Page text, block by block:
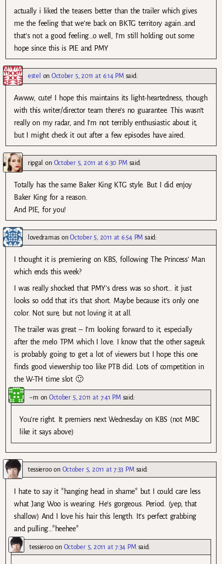
actually i liked the teasers better than the trailer which gives
me the feeling that we’re back on BKTG territory again..and
that’s not a good feeling…o well, I’m still holding out some
hope since this is PIE and PMY
estel onOctober 5, 2011 at 6:14 PM said:
Awww, cute! I hope this maintains its light-heartedness, though
with this writer/director team there’s no guarantee. This wasn’t
really on my radar, and I’m not terribly enthusiastic about it,
but I might check it out after a few episodes have aired.
ripgal on October 5, 2011 at 6:30 PM said:
Totally has the same Baker King KTG style. But I did enjoy
Baker King for a reason.
And PIE, for you!
lovedramasonOctober 5, 2011 at 6:54 PM said:
I thought it is premiering on KBS, following The Princess’ Man
which ends this week?
I was really shocked that PMY’s dress was so short… it just
looks so odd that it’s that short. Maybe because it’s only one
color. Not sure, but not loving it at all.
The trailer was great – I’m looking forward to it, especially
after the melo TPM which I love. I know that the other sageuk
is probably going to get a lot of viewers but I hope this one
finds good viewership too like PTB did. Lots of competition in
the W-TH time slot 🙂
~m on October 5, 2011 at 7:41 PM said:
You’re right. It premiers next Wednesday on KBS (not MBC
like it says above)
tessierooon October 5, 2011 at 7:33 PM said:
I hate to say it *hanging head in shame* but I could care less
what Jang Woo is wearing. He’s gorgeous. Period. (yep, that
shallow) And I love his hair this length. It’s perfect grabbing
and pulling…*heehee*
tessierooon October 5, 2011 at 7:34 PM said: